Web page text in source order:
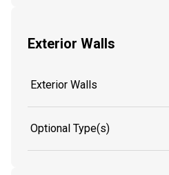
Exterior Walls
Exterior Walls
Optional Type(s)